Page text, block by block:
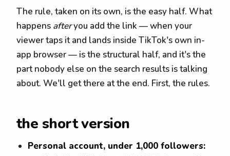
The rule, taken on its own, is the easy half. What
happens afteryou add the link — when your
viewer taps it and lands inside TikTok's own in-
app browser — is the structural half, and it's the
part nobody else on the search results is talking
about. We'll get there at the end. First, the rules.
the short version
Personal account, under 1,000 followers: